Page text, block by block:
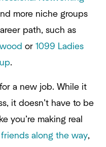
more niche groups
path, such as
or 1099 Ladies
.
a new job. While it
it doesn’t have to be
you’re making real
friends along the way,